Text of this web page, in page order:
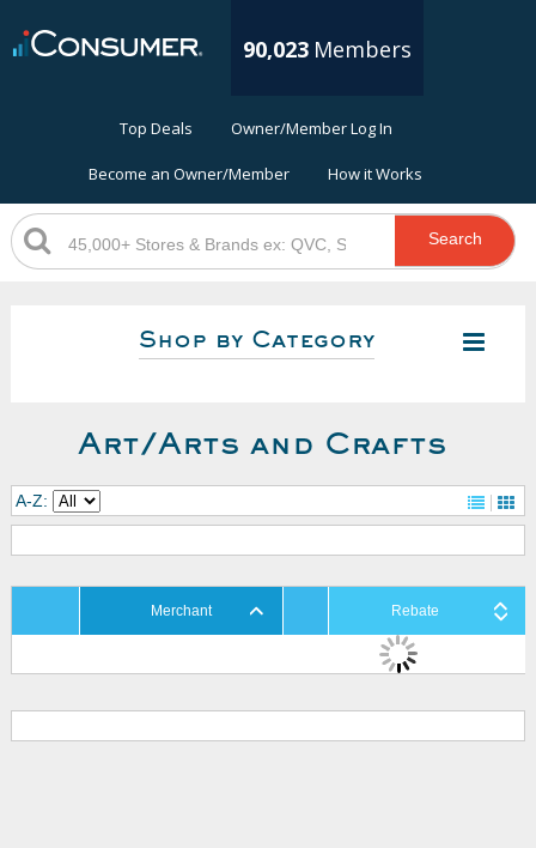
90,023 Members
Top Deals Owner/Member Log In
Become an Owner/Member How it Works
Search
Shop by Category
Art/Arts and Crafts
A-Z:
Merchant Rebate